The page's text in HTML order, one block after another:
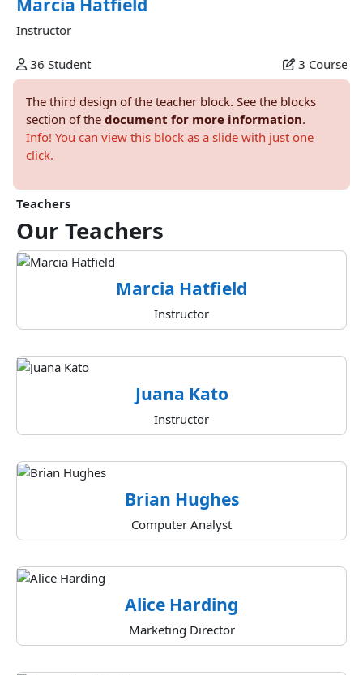
Instructor
36Student 3 Course
The third design of the teacher block. See the blocks
section of the document for more information.
Info! You can view this block as a slide with just one
click.
Teachers
Our Teachers
Marcia Hatfield
Instructor
Juana Kato
Instructor
Brian Hughes
Computer Analyst
Alice Harding
Marketing Director